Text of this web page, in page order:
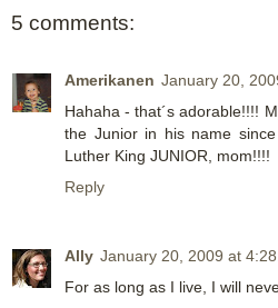
5 comments:
Amerikanen January 20,
Hahaha - that´s adorable!!!!
the Junior in his name
Luther King JUNIOR, mom!!!!
Reply
Ally January 20, 2009 at
For as long as I live, I will